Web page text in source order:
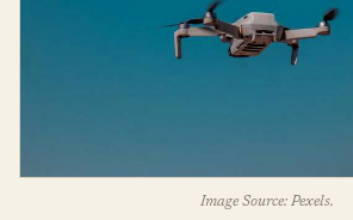
Image Source: Pexels.